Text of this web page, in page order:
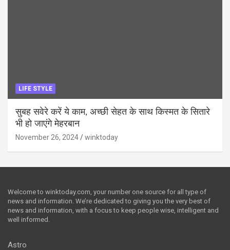
LIFE STYLE
सुबह सवेरे करें ये काम, अच्छी सेहत के साथ किस्मत के सितारे
भी हो जाएंगे मेहरबान
November 26, 2024 winktoday
Welcome to winktoday.com, your number one source for all type of
news and information. We’re dedicated to giving you the very best of
news and information, with a focus to keep people wise, intelligent and
well informed.
Astro